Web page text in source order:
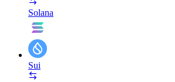
Solana
Sui